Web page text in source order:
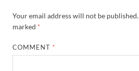
Your email address will not be published.
marked *
COMMENT *